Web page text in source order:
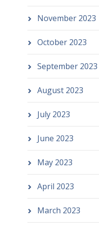
November 2023
October 2023
September 2023
August 2023
July 2023
June 2023
May 2023
April 2023
March 2023